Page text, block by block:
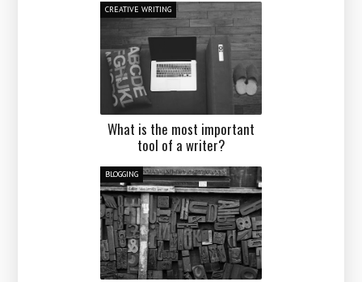
CREATIVE WRITING
What is the most important
tool of a writer?
BLOGGING